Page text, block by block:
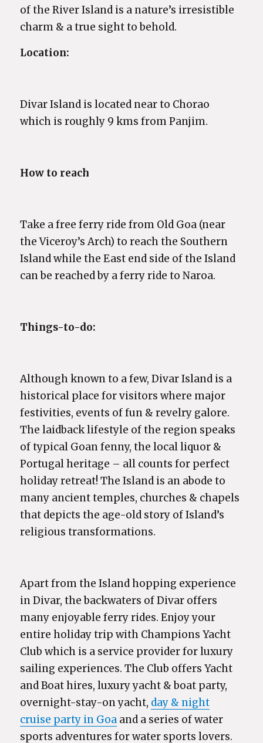
of the River Island is a nature’s irresistible
charm & a true sight to behold.
Location:
Divar Island is located near to Chorao
which is roughly 9 kms from Panjim.
How to reach
Take a free ferry ride from Old Goa (near
the Viceroy’s Arch) to reach the Southern
Island while the East end side of the Island
can be reached by a ferry ride to Naroa.
Things-to-do:
Although known to a few, Divar Island is a
historical place for visitors where major
festivities, events of fun & revelry galore.
The laidback lifestyle of the region speaks
of typical Goan fenny, the local liquor &
Portugal heritage – all counts for perfect
holiday retreat! The Island is an abode to
many ancient temples, churches & chapels
that depicts the age-old story of Island’s
religious transformations.
Apart from the Island hopping experience
in Divar, the backwaters of Divar offers
many enjoyable ferry rides. Enjoy your
entire holiday trip with Champions Yacht
Club which is a service provider for luxury
sailing experiences. The Club offers Yacht
and Boat hires, luxury yacht & boat party,
overnight-stay-on yacht, day & night
cruise party in Goa and a series of water
sports adventures for water sports lovers.